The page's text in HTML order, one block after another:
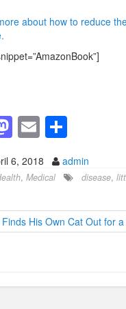
about how to reduce
M
a
st
d
o
E
m
ail
S
h
ar
6, 2018 admin
, Medical disease,
His Own Cat Out for a